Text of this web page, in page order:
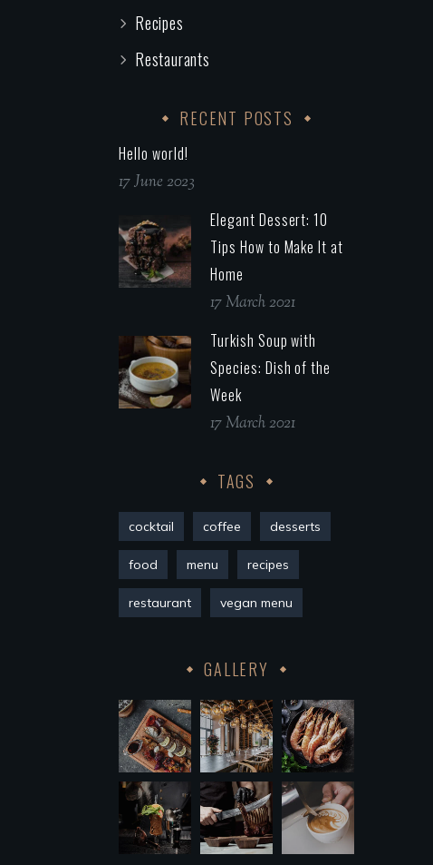
Recipes
Restaurants
RECENT POSTS
Hello world!
17 June 2023
Elegant Dessert: 10
Tips How to Make It at
Home
17 March 2021
Turkish Soup with
Species: Dish of the
Week
17 March 2021
TAGS
cocktail coffee desserts
food menu recipes
restaurant vegan menu
GALLERY